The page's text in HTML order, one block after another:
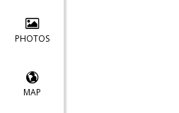
PHOTOS
MAP